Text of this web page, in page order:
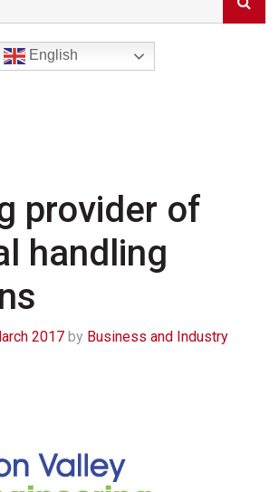
English
provider of
handling
2017 by Business and Industry